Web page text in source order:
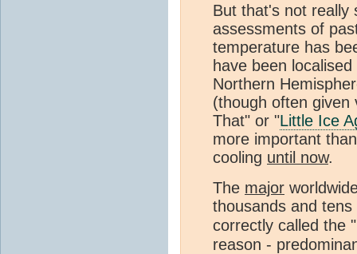
But that's not
assessments of
temperature has
have been
Northern
(though often given
That" or "Little Ice
more important
cooling until now.
The major
thousands and
correctly called the
reason -